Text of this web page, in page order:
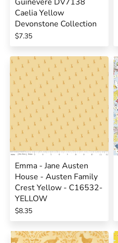
Caelia Yellow
Devonstone Collection
$7.35
Emma - Jane Austen
House - Austen Family
Crest Yellow - C16532-
YELLOW
$8.35